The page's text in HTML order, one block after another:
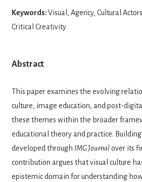
Keywords:Visual, Agency, Cultural
Critical Creativity
Abstract
This paper examines the evolving
culture, image education, and post-
these themes within the broader
educational theory and practice.
developed through IMG Journalover its
contribution argues that visual culture
epistemic domain for understanding